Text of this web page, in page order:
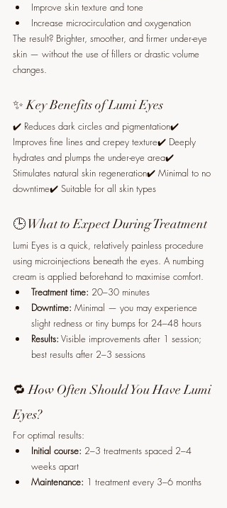
Improve skin texture and tone
Increase microcirculation and oxygenation
The result? Brighter, smoother, and firmer under-eye
skin — without the use of fillers or drastic volume
changes.
✨ Key Benefits of Lumi Eyes
✔️ Reduces dark circles and pigmentation✔️
Improves fine lines and crepey texture✔️ Deeply
hydrates and plumps the under-eye area✔️
Stimulates natural skin regeneration✔️ Minimal to no
downtime✔️ Suitable for all skin types
🕒 What to Expect During Treatment
Lumi Eyes is a quick, relatively painless procedure
using microinjections beneath the eyes. A numbing
cream is applied beforehand to maximise comfort.
Treatment time: 20–30 minutes
Downtime: Minimal — you may experience
slight redness or tiny bumps for 24–48 hours
Results: Visible improvements after 1 session;
best results after 2–3 sessions
🔁 How Often Should You Have Lumi
Eyes?
For optimal results:
Initial course: 2–3 treatments spaced 2–4
weeks apart
Maintenance: 1 treatment every 3–6 months